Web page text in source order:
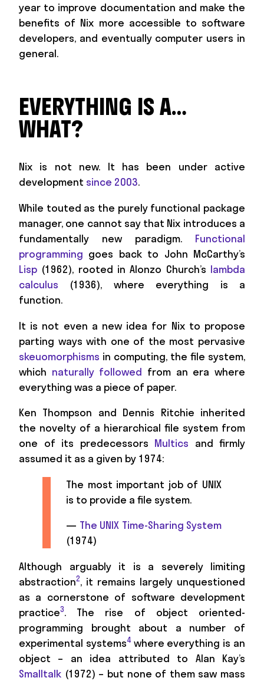
year to improve documentation and make the
benefits of Nix more accessible to software
developers, and eventually computer users in
general.
EVERYTHING IS A…
WHAT?
Nix is not new. It has been under active
development since 2003.
While touted as the purely functional package
manager, one cannot say that Nix introduces a
fundamentally new paradigm. Functional
programming goes back to John McCarthy’s
Lisp (1962), rooted in Alonzo Church’s lambda
calculus (1936), where everything is a
function.
It is not even a new idea for Nix to propose
parting ways with one of the most pervasive
skeuomorphisms in computing, the file system,
which naturally followed from an era where
everything was a piece of paper.
Ken Thompson and Dennis Ritchie inherited
the novelty of a hierarchical file system from
one of its predecessors Multics and firmly
assumed it as a given by 1974:
The most important job of UNIX
is to provide a file system.
— The UNIX Time-Sharing System
(1974)
Although arguably it is a severely limiting
abstraction2, it remains largely unquestioned
as a cornerstone of software development
practice3. The rise of object oriented-
programming brought about a number of
experimental systems4where everything is an
object – an idea attributed to Alan Kay’s
Smalltalk (1972) – but none of them saw mass